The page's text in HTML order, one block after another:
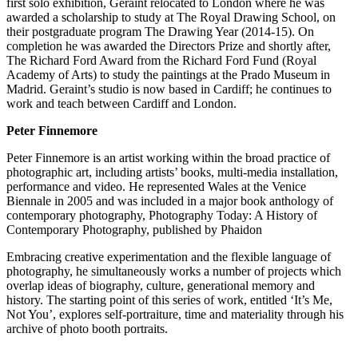
first solo exhibition, Geraint relocated to London where he was
awarded a scholarship to study at The Royal Drawing School, on
their postgraduate program The Drawing Year (2014-15). On
completion he was awarded the Directors Prize and shortly after,
The Richard Ford Award from the Richard Ford Fund (Royal
Academy of Arts) to study the paintings at the Prado Museum in
Madrid. Geraint’s studio is now based in Cardiff; he continues to
work and teach between Cardiff and London.
Peter Finnemore
Peter Finnemore is an artist working within the broad practice of
photographic art, including artists’ books, multi-media installation,
performance and video. He represented Wales at the Venice
Biennale in 2005 and was included in a major book anthology of
contemporary photography, Photography Today: A History of
Contemporary Photography, published by Phaidon
Embracing creative experimentation and the flexible language of
photography, he simultaneously works a number of projects which
overlap ideas of biography, culture, generational memory and
history. The starting point of this series of work, entitled ‘It’s Me,
Not You’, explores self-portraiture, time and materiality through his
archive of photo booth portraits.